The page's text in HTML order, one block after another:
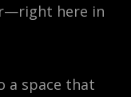
here in
a space that